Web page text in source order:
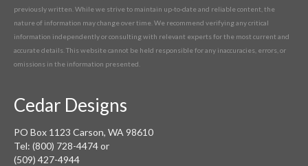
previously written. While we strive to maintain up-to-date and reliable content, the
nature of information may change over time. We recommend verifying any critical
information independently or consulting with relevant experts for the most current and
accurate details. This website cannot be held responsible for any inaccuracies, errors, or
omissions in the information presented.
Cedar Designs
PO Box 1123 Carson, WA 98610
Tel: (800) 728-4474 or
(509) 427-4944